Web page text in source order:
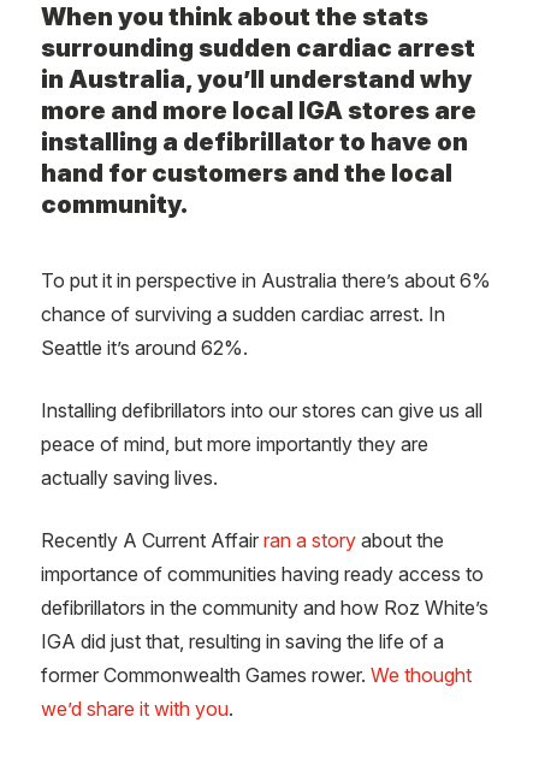
When you think about the stats
surrounding sudden cardiac arrest
in Australia, you’ll understand why
more and more local IGA stores are
installing a defibrillator to have on
hand for customers and the local
community.
To put it in perspective in Australia there’s about 6%
chance of surviving a sudden cardiac arrest. In
Seattle it’s around 62%.
Installing defibrillators into our stores can give us all
peace of mind, but more importantly they are
actually saving lives.
Recently A Current Affair ran a storyabout the
importance of communities having ready access to
defibrillators in the community and how Roz White’s
IGA did just that, resulting in saving the life of a
former Commonwealth Games rower. We thought
we’d share it with you.